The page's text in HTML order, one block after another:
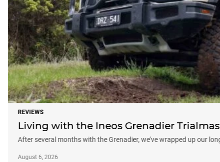
REVIEWS
Living with the Ineos Grenadier
After several months with the Grenadier, we’ve wrapped up our
August 6, 2026